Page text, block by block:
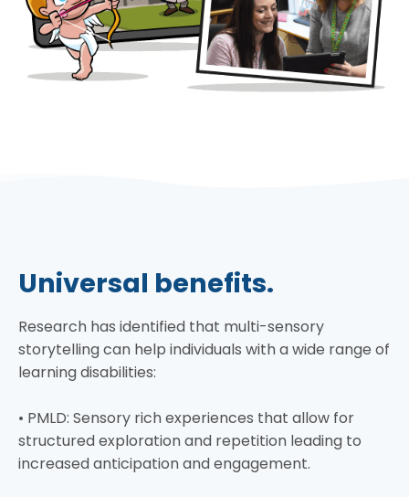
Universal benefits.
Research has identified that multi-sensory
storytelling can help individuals with a wide range of
learning disabilities:
• PMLD: Sensory rich experiences that allow for
structured exploration and repetition leading to
increased anticipation and engagement.